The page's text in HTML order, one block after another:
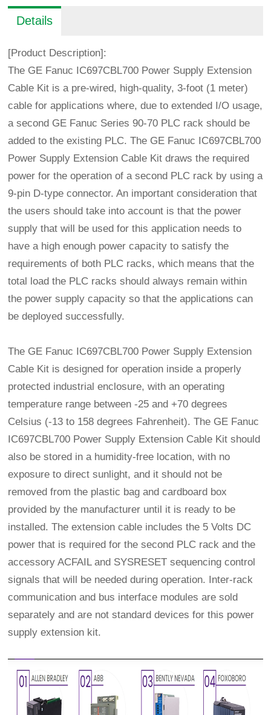
Details
[Product Description]:
The GE Fanuc IC697CBL700 Power Supply Extension
Cable Kit is a pre-wired, high-quality, 3-foot (1 meter)
cable for applications where, due to extended I/O usage,
a second GE Fanuc Series 90-70 PLC rack should be
added to the existing PLC. The GE Fanuc IC697CBL700
Power Supply Extension Cable Kit draws the required
power for the operation of a second PLC rack by using a
9-pin D-type connector. An important consideration that
the users should take into account is that the power
supply that will be used for this application needs to
have a high enough power capacity to satisfy the
requirements of both PLC racks, which means that the
total load the PLC racks should always remain within
the power supply capacity so that the applications can
be deployed successfully.
The GE Fanuc IC697CBL700 Power Supply Extension
Cable Kit is designed for operation inside a properly
protected industrial enclosure, with an operating
temperature range between -25 and +70 degrees
Celsius (-13 to 158 degrees Fahrenheit). The GE Fanuc
IC697CBL700 Power Supply Extension Cable Kit should
also be stored in a humidity-free location, with no
exposure to direct sunlight, and it should not be
removed from the plastic bag and cardboard box
provided by the manufacturer until it is ready to be
installed. The extension cable includes the 5 Volts DC
power that is required for the second PLC rack and the
accessory ACFAIL and SYSRESET sequencing control
signals that will be needed during operation. Inter-rack
communication and bus interface modules are sold
separately and are not standard devices for this power
supply extension kit.